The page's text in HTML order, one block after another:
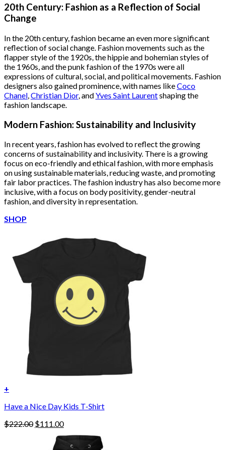
was:
$222.00.
is:
20th Century: Fashion as a Reflection of Social
Change
In the 20th century, fashion became an even more significant
reflection of social change. Fashion movements such as the
flapper style of the 1920s, the hippie and bohemian styles of
the 1960s, and the punk fashion of the 1970s were all
expressions of cultural, social, and political movements. Fashion
designers also gained prominence, with names likeCoco
Chanel,Christian Dior, andYves Saint Laurentshaping the
fashion landscape.
Modern Fashion: Sustainability and Inclusivity
In recent years, fashion has evolved to reflect the growing
concerns of sustainability and inclusivity. There is a growing
focus on eco-friendly and ethical fashion, with more emphasis
on using sustainable materials, reducing waste, and promoting
fair labor practices. The fashion industry has also become more
inclusive, with a focus on body positivity, gender-neutral
fashion, and diversity in representation.
SHOP
+
Have a Nice Day Kids T-Shirt
$222.00 Original
$111.00Current
price